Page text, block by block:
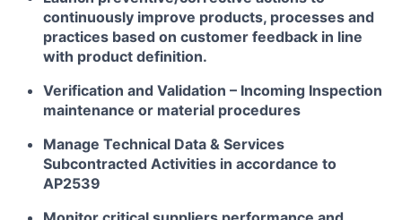
continuously improve products, processes and
practices based on customer feedback in line
with product definition.
Verification and Validation – Incoming Inspection
maintenance or material procedures
Manage Technical Data & Services
Subcontracted Activities in accordance to
AP2539